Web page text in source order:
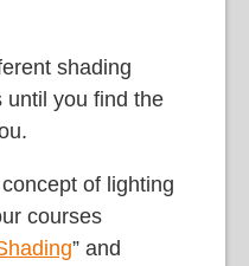
shading
until you find the
of lighting
courses
” and